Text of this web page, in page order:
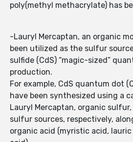
poly(methyl methacrylate) has
-Lauryl Mercaptan, an organic
been utilized as the sulfur
sulfide (CdS) “magic-sized”
production.
For example, CdS quantum dot
have been synthesized using a
Lauryl Mercaptan, organic
sulfur sources, respectively,
organic acid (myristic acid,